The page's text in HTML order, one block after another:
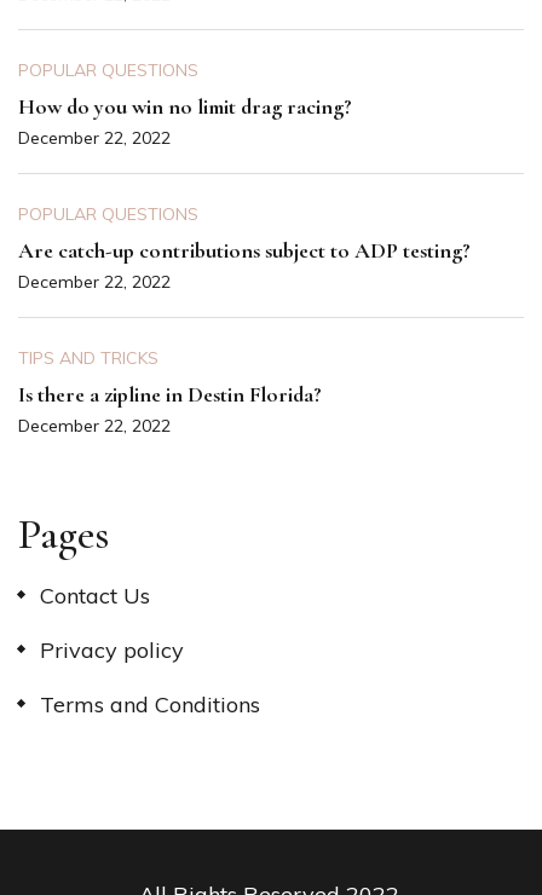
POPULAR QUESTIONS
How do you win no limit drag racing?
December 22, 2022
POPULAR QUESTIONS
Are catch-up contributions subject to ADP testing?
December 22, 2022
TIPS AND TRICKS
Is there a zipline in Destin Florida?
December 22, 2022
Pages
Contact Us
Privacy policy
Terms and Conditions